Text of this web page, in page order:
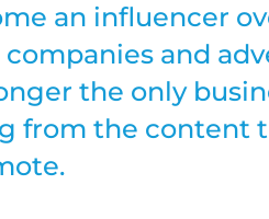
an influencer
and
the only
from the content